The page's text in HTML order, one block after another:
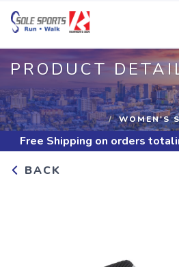
PRODUCT
WOMEN'S
Free Shipping on orders
BACK